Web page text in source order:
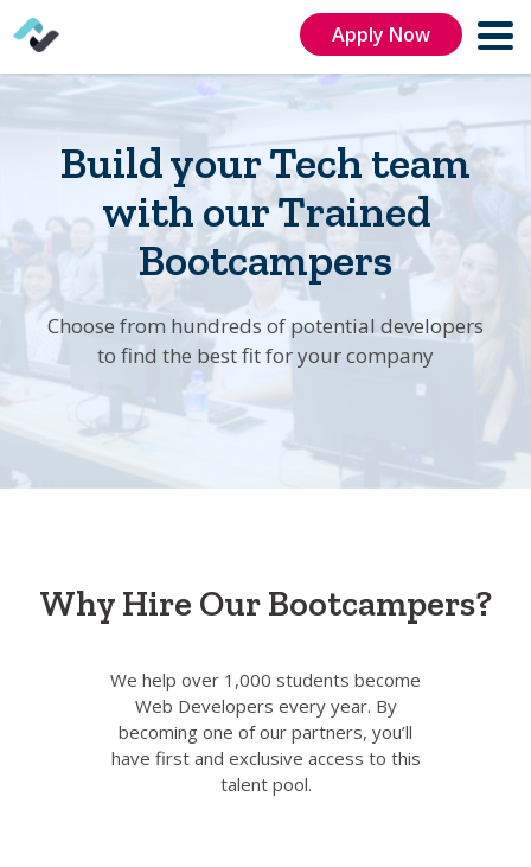
Apply Now
Build your Tech team
with our Trained
Bootcampers
Choose from hundreds of potential developers
to find the best fit for your company
Why Hire Our Bootcampers?
We help over 1,000 students become
Web Developers every year. By
becoming one of our partners, you’ll
have first and exclusive access to this
talent pool.